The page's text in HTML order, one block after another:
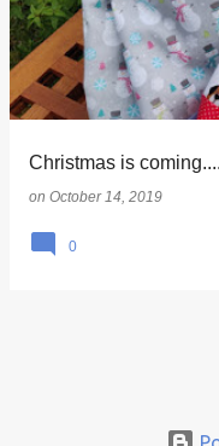
Christmas is
on October 14, 2019
0